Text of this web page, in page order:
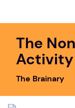
about
board game
falls
The
Activity
The Brainary